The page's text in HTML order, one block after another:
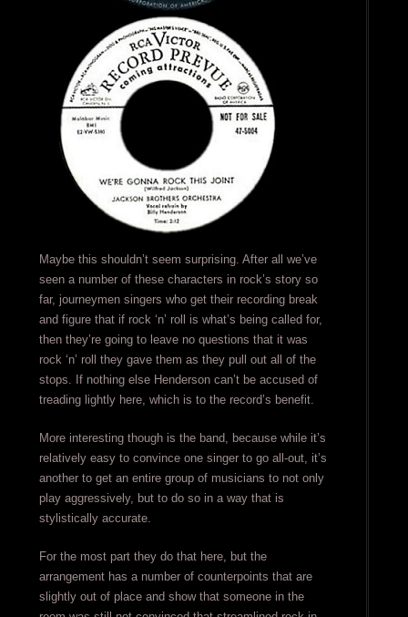
Maybe this shouldn’t seem surprising. After all we’ve
seen a number of these characters in rock’s story so
far, journeymen singers who get their recording break
and figure that if rock ‘n’ roll is what’s being called for,
then they’re going to leave no questions that it was
rock ‘n’ roll they gave them as they pull out all of the
stops. If nothing else Henderson can’t be accused of
treading lightly here, which is to the record’s benefit.
More interesting though is the band, because while it’s
relatively easy to convince one singer to go all-out, it’s
another to get an entire group of musicians to not only
play aggressively, but to do so in a way that is
stylistically accurate.
For the most part they do that here, but the
arrangement has a number of counterpoints that are
slightly out of place and show that someone in the